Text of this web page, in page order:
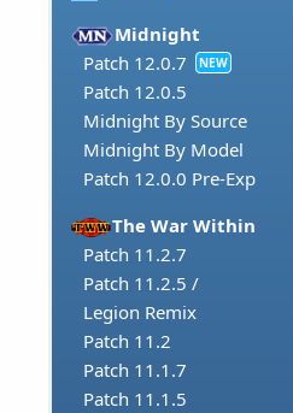
Midnight
Patch 12.0.7
NEW
Patch 12.0.5
Midnight By Source
Midnight By Model
Patch 12.0.0 Pre-Exp
The War Within
Patch 11.2.7
Patch 11.2.5 /
Legion Remix
Patch 11.2
Patch 11.1.7
Patch 11.1.5